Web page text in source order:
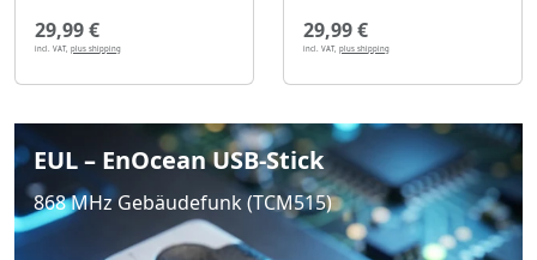
29,99 €
incl. VAT, plus shipping
29,99 €
incl. VAT, plus shipping
EUL – EnOcean USB-Stick
868 MHz Gebäudefunk (TCM515)